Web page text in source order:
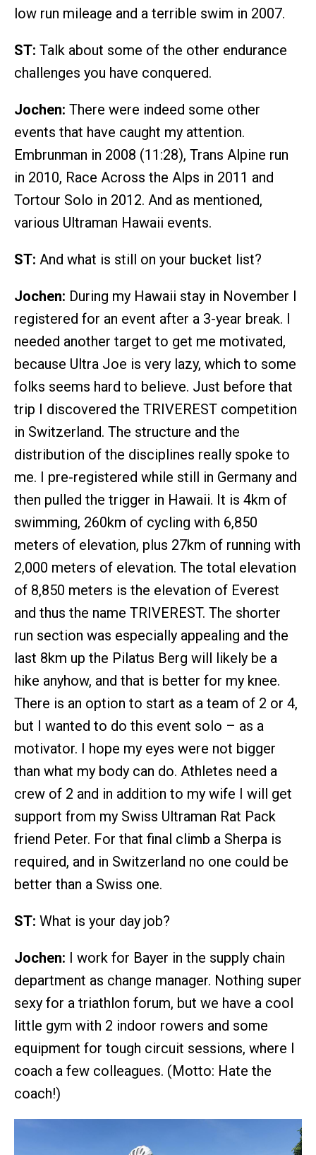
low run mileage and a terrible swim in 2007.
ST: Talk about some of the other endurance
challenges you have conquered.
Jochen: There were indeed some other
events that have caught my attention.
Embrunman in 2008 (11:28), Trans Alpine run
in 2010, Race Across the Alps in 2011 and
Tortour Solo in 2012. And as mentioned,
various Ultraman Hawaii events.
ST: And what is still on your bucket list?
Jochen: During my Hawaii stay in November I
registered for an event after a 3-year break. I
needed another target to get me motivated,
because Ultra Joe is very lazy, which to some
folks seems hard to believe. Just before that
trip I discovered the TRIVEREST competition
in Switzerland. The structure and the
distribution of the disciplines really spoke to
me. I pre-registered while still in Germany and
then pulled the trigger in Hawaii. It is 4km of
swimming, 260km of cycling with 6,850
meters of elevation, plus 27km of running with
2,000 meters of elevation. The total elevation
of 8,850 meters is the elevation of Everest
and thus the name TRIVEREST. The shorter
run section was especially appealing and the
last 8km up the Pilatus Berg will likely be a
hike anyhow, and that is better for my knee.
There is an option to start as a team of 2 or 4,
but I wanted to do this event solo – as a
motivator. I hope my eyes were not bigger
than what my body can do. Athletes need a
crew of 2 and in addition to my wife I will get
support from my Swiss Ultraman Rat Pack
friend Peter. For that final climb a Sherpa is
required, and in Switzerland no one could be
better than a Swiss one.
ST: What is your day job?
Jochen: I work for Bayer in the supply chain
department as change manager. Nothing super
sexy for a triathlon forum, but we have a cool
little gym with 2 indoor rowers and some
equipment for tough circuit sessions, where I
coach a few colleagues. (Motto: Hate the
coach!)